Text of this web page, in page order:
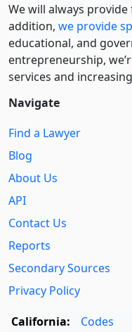
We will always
addition, we provide
educational, and
entre­pre­neurship,
services and
Navigate
Find a Lawyer
Blog
About Us
API
Contact Us
Reports
Secondary Sources
Privacy Policy
California:
Codes